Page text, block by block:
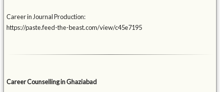
Career in Journal Production:
https://paste.feed-the-beast.com/view/c45e7195
Career Counselling in Ghaziabad